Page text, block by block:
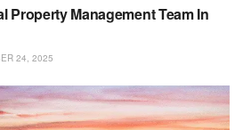
Property Management Team In
24, 2025